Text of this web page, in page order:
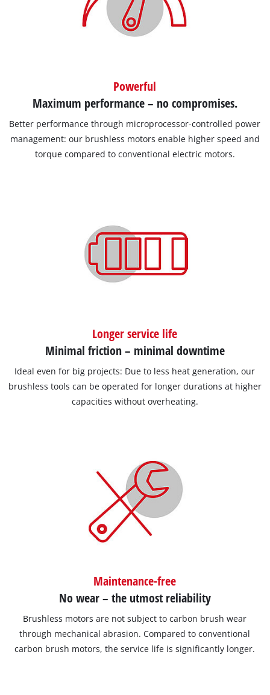
Powerful
Maximum performance – no compromises.
Better performance through microprocessor-controlled power
management: our brushless motors enable higher speed and
torque compared to conventional electric motors.
Longer service life
Minimal friction – minimal downtime
Ideal even for big projects: Due to less heat generation, our
brushless tools can be operated for longer durations at higher
capacities without overheating.
Maintenance-free
No wear – the utmost reliability
Brushless motors are not subject to carbon brush wear
through mechanical abrasion. Compared to conventional
carbon brush motors, the service life is significantly longer.